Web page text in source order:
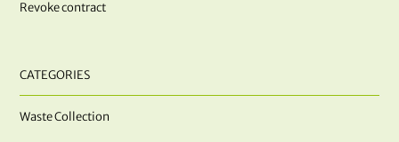
Revoke contract
CATEGORIES
Waste Collection